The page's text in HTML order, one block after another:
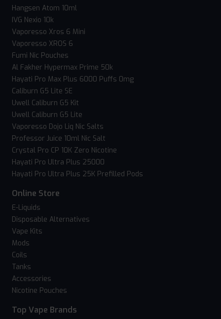
Hangsen Atom 10ml
IVG Nexio 10k
Vaporesso Xros 6 Mini
Vaporesso XROS 6
Fumi Nic Pouches
Al Fakher Hypermax Prime 50k
Hayati Pro Max Plus 6000 Puffs 0mg
Caliburn G5 Lite SE
Uwell Caliburn G5 Kit
Uwell Caliburn G5 Lite
Vaporesso Dojo Liq Nic Salts
Professor Juice 10ml Nic Salt
Crystal Pro CP 10K Zero Nicotine
Hayati Pro Ultra Plus 25000
Hayati Pro Ultra Plus 25K Prefilled Pods
Online Store
E-Liquids
Disposable Alternatives
Vape Kits
Mods
Coils
Tanks
Accessories
Nicotine Pouches
Top Vape Brands